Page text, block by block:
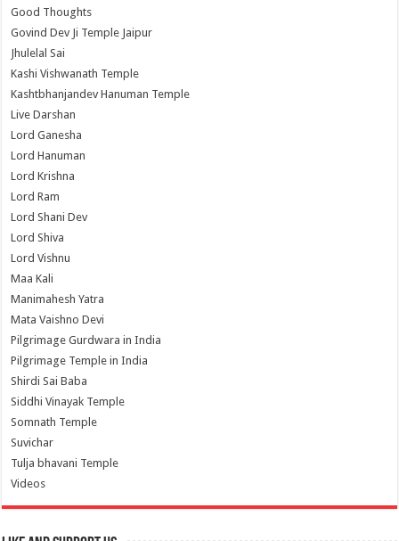
Good Thoughts
Govind Dev Ji Temple Jaipur
Jhulelal Sai
Kashi Vishwanath Temple
Kashtbhanjandev Hanuman Temple
Live Darshan
Lord Ganesha
Lord Hanuman
Lord Krishna
Lord Ram
Lord Shani Dev
Lord Shiva
Lord Vishnu
Maa Kali
Manimahesh Yatra
Mata Vaishno Devi
Pilgrimage Gurdwara in India
Pilgrimage Temple in India
Shirdi Sai Baba
Siddhi Vinayak Temple
Somnath Temple
Suvichar
Tulja bhavani Temple
Videos